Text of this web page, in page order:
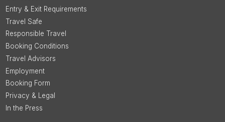
Entry & Exit Requirements
Travel Safe
Responsible Travel
Booking Conditions
Travel Advisors
Employment
Booking Form
Privacy & Legal
In the Press